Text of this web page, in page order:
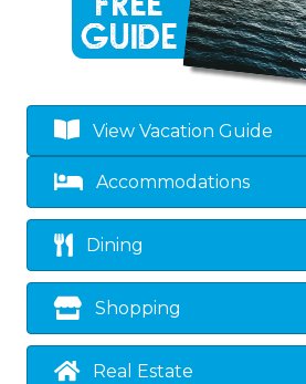
View Vacation Guide
Accommodations
Dining
Shopping
Real Estate